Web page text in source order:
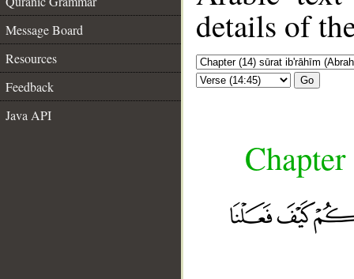
Message Board
Resources
Feedback
Java API
details of
Go